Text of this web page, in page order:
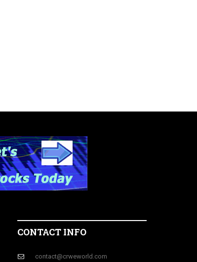
CONTACT INFO
contact@crweworld.com